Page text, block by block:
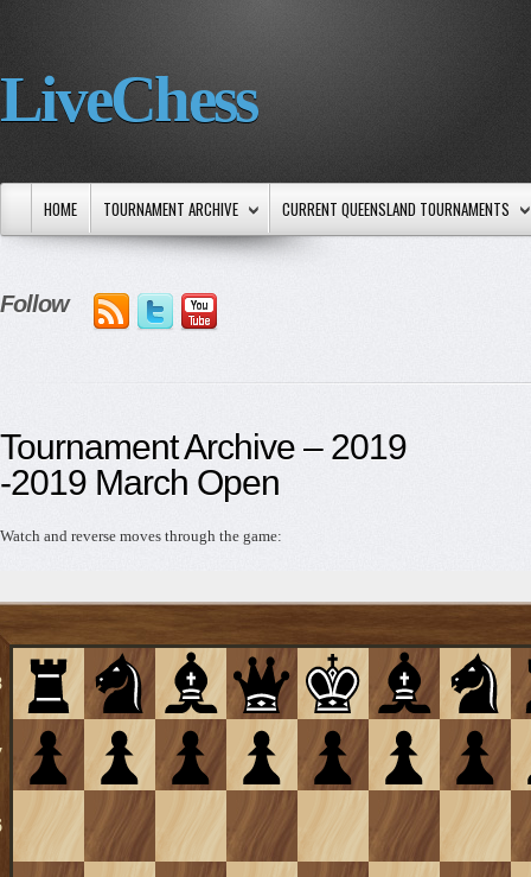
LiveChess
HOME TOURNAMENT ARCHIVE CURRENT QUEENSLAND TOURNAMENTS
Follow
Tournament Archive – 2019
-2019 March Open
Watch and reverse moves through the game: